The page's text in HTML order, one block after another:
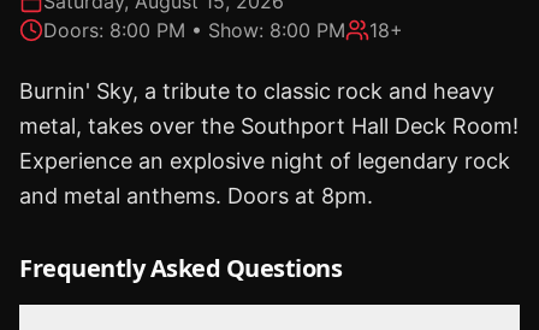
Doors: 8:00 PM • Show: 8:00 PM 18+
Burnin' Sky, a tribute to classic rock and heavy
metal, takes over the Southport Hall Deck Room!
Experience an explosive night of legendary rock
and metal anthems. Doors at 8pm.
Frequently Asked Questions